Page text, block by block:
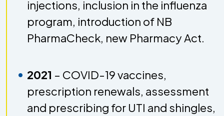
injections, inclusion in the influenza
program, introduction of NB
PharmaCheck, new Pharmacy Act.
2021 – COVID-19 vaccines,
prescription renewals, assessment
and prescribing for UTI and shingles,